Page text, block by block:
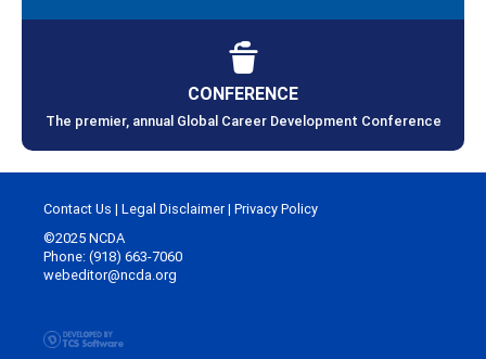
CONFERENCE
The premier, annual Global Career Development Conference
Contact Us | Legal Disclaimer| Privacy Policy
©2025 NCDA
Phone: (918) 663-7060
webeditor@ncda.org